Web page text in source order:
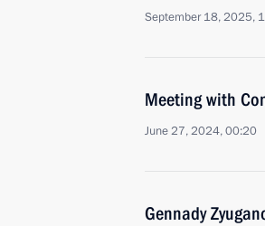
September 18, 2025,
Meeting with
June 27, 2024, 00:20
Gennady